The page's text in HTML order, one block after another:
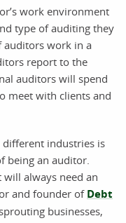
work environment
type of auditing they
auditors work in a
report to the
auditors will spend
meet with clients and
industries is
being an auditor.
will always need an
and founder of Debt
businesses,